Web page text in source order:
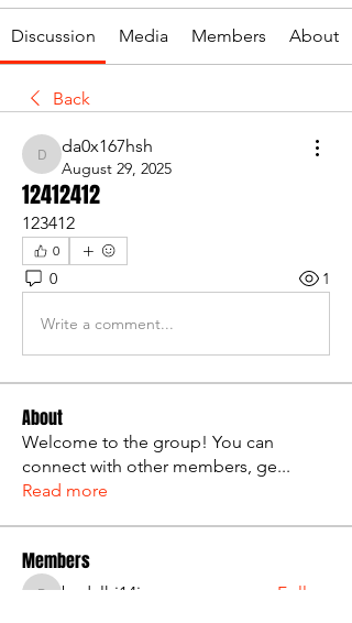
Discussion Media Members About
Back
da0x167hsh
da0x167hsh
August 29, 2025
12412412
123412
0
0 1
Write a comment...
About
Welcome to the group! You can
connect with other members, ge...
Read more
Members
bsdxlhi14i
Follow